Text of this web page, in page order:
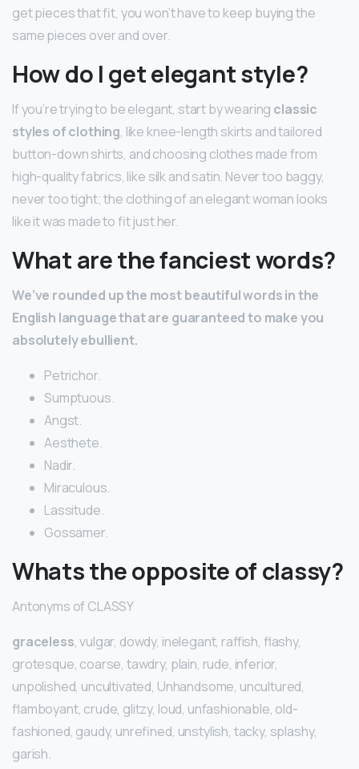
get pieces that fit, you won’t have to keep buying the
same pieces over and over.
How do I get elegant style?
If you’re trying to be elegant, start by wearing classic
styles of clothing, like knee-length skirts and tailored
button-down shirts, and choosing clothes made from
high-quality fabrics, like silk and satin. Never too baggy,
never too tight; the clothing of an elegant woman looks
like it was made to fit just her.
What are the fanciest words?
We’ve rounded up the most beautiful words in the
English language that are guaranteed to make you
absolutely ebullient.
Petrichor.
Sumptuous.
Angst.
Aesthete.
Nadir.
Miraculous.
Lassitude.
Gossamer.
Whats the opposite of classy?
Antonyms of CLASSY
graceless, vulgar, dowdy, inelegant, raffish, flashy,
grotesque, coarse, tawdry, plain, rude, inferior,
unpolished, uncultivated, Unhandsome, uncultured,
flamboyant, crude, glitzy, loud, unfashionable, old-
fashioned, gaudy, unrefined, unstylish, tacky, splashy,
garish.